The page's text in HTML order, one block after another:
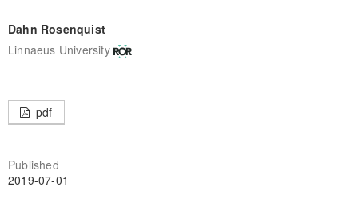
Dahn Rosenquist
Linnaeus University
pdf
Published
2019-07-01